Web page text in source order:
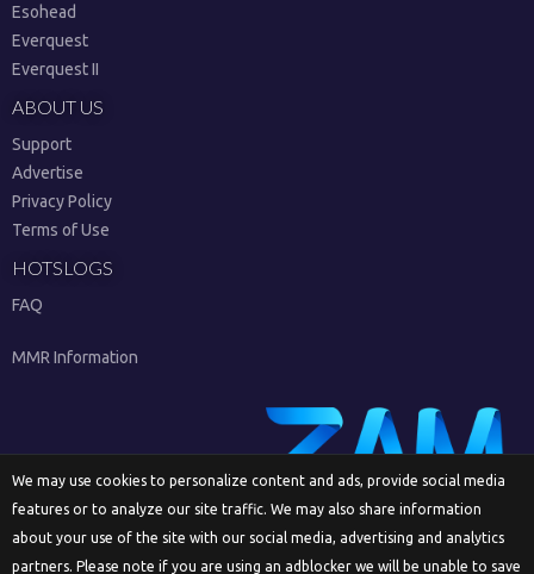
Esohead
Everquest
Everquest II
ABOUT US
Support
Advertise
Privacy Policy
Terms of Use
HOTSLOGS
FAQ
MMR Information
Sign Up
We may use cookies to personalize content and ads, provide social media
features or to analyze our site traffic. We may also share information
about your use of the site with our social media, advertising and analytics
partners. Please note if you are using an adblocker we will be unable to save